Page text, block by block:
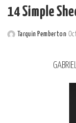
14 Simple
Tarquin Pemberton